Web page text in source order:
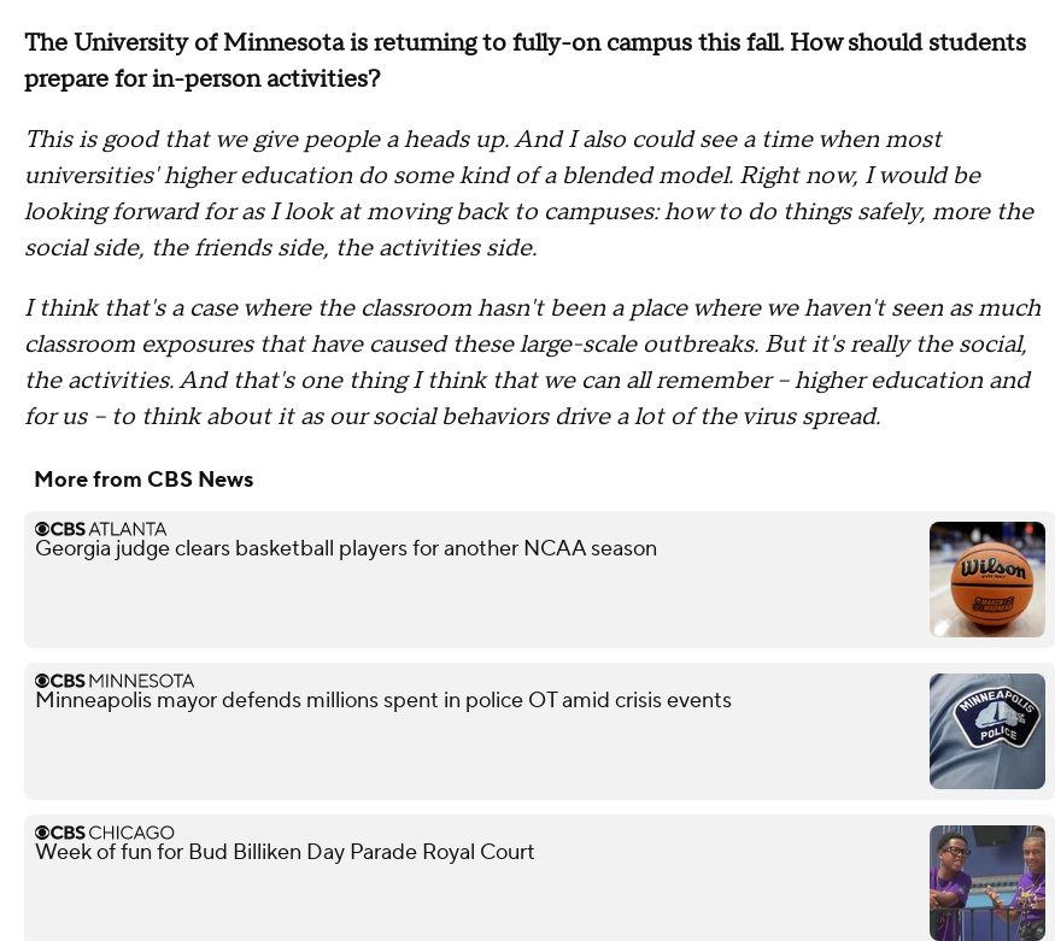
The University of Minnesota is returning to fully-on campus this fall. How should students
prepare for in-person activities?
This is good that we give people a heads up. And I also could see a time when most
universities' higher education do some kind of a blended model. Right now, I would be
looking forward for as I look at moving back to campuses: how to do things safely, more the
social side, the friends side, the activities side.
I think that's a case where the classroom hasn't been a place where we haven't seen as much
classroom exposures that have caused these large-scale outbreaks. But it's really the social,
the activities. And that's one thing I think that we can all remember -- higher education and
for us -- to think about it as our social behaviors drive a lot of the virus spread.
More from CBS News
Georgia judge clears basketball players for another NCAA season
Minneapolis mayor defends millions spent in police OT amid crisis events
Week of fun for Bud Billiken Day Parade Royal Court